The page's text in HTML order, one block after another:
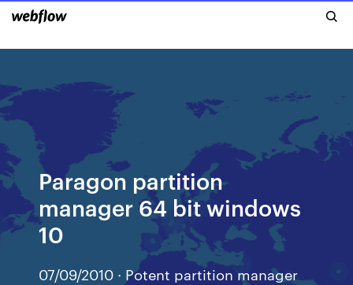
Paragon partition
manager 64 bit windows
10
07/09/2010 · Potent partition manager